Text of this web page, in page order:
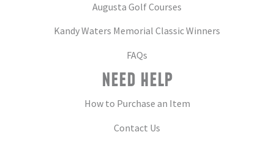
Augusta Golf Courses
Kandy Waters Memorial Classic Winners
FAQs
NEED HELP
How to Purchase an Item
Contact Us